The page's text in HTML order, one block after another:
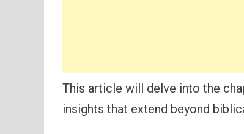
This article will delve into the
insights that extend beyond